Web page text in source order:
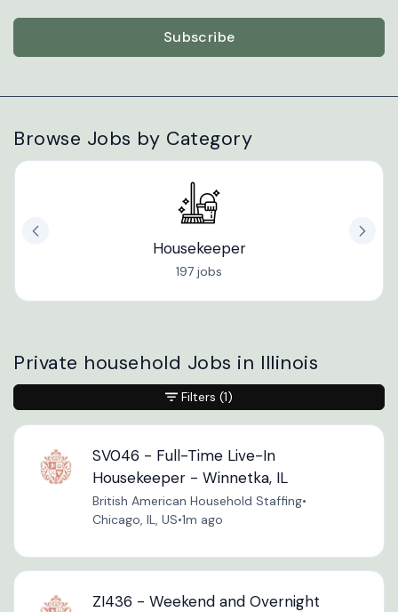
Subscribe
Browse Jobs by Category
Housekeeper
197 jobs
Private household Jobs in Illinois
SV046 - Full-Time Live-In
Housekeeper - Winnetka, IL
British American Household Staffing•
Chicago, IL, US•1m ago
ZI436 - Weekend and Overnight
Filters (1)